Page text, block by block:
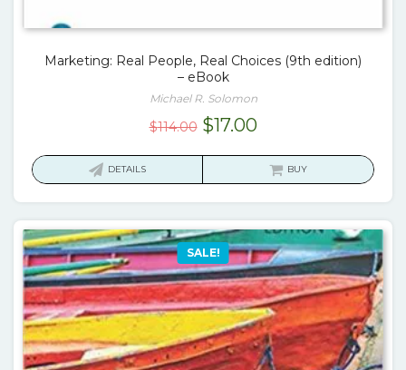
Marketing: Real People, Real Choices (9th edition)
– eBook
Michael R. Solomon
$114.00 Original
$17.00Current
is:
DETAILS BUY
SALE!